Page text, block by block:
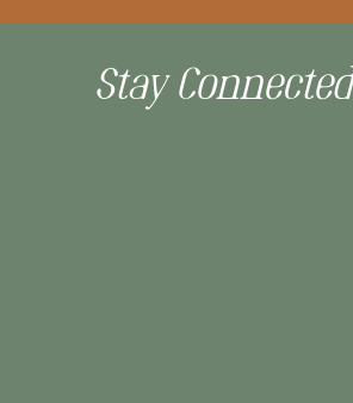
Stay Connected